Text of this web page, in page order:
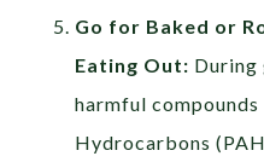
Go for Baked or
Eating Out: During
harmful
Hydrocarbons